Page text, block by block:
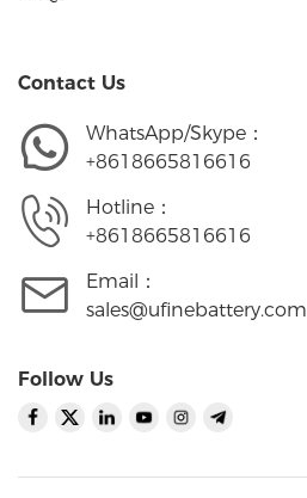
Contact Us
WhatsApp/Skype：
+8618665816616
Hotline：
+8618665816616
Email：
sales@ufinebattery.com
Follow Us